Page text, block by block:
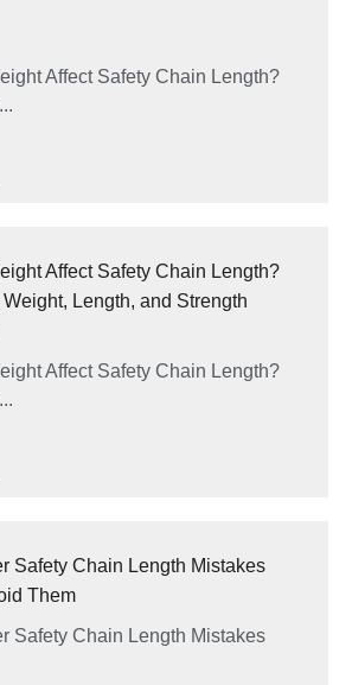
Affect Safety Chain Length?
Affect Safety Chain Length?
Length, and Strength
Affect Safety Chain Length?
Safety Chain Length Mistakes
Them
Safety Chain Length Mistakes